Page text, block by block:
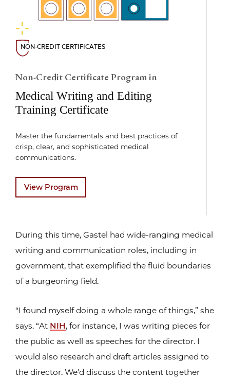
NON-CREDIT CERTIFICATES
Non-Credit Certificate Program in
Medical Writing and Editing
Training Certificate
Master the fundamentals and best practices of
crisp, clear, and sophisticated medical
communications.
View Program
During this time, Gastel had wide-ranging medical
writing and communication roles, including in
government, that exemplified the fluid boundaries
of a burgeoning field.
“I found myself doing a whole range of things,” she
says. “At NIH, for instance, I was writing pieces for
the public as well as speeches for the director. I
would also research and draft articles assigned to
the director. We'd discuss the content together